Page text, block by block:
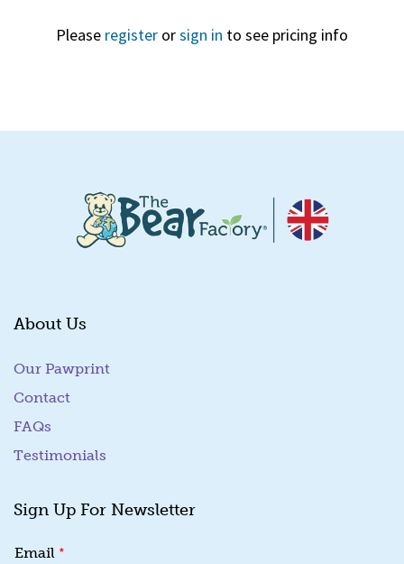
Please register orsign in to see pricing info
About Us
Our Pawprint
Contact
FAQs
Testimonials
Sign Up For Newsletter
Email *